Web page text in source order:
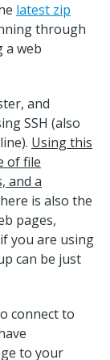
latest zip
through
a web
and
SSH (also
Using this
of file
and a
is also the
pages,
you are using
can be just
connect to
to your